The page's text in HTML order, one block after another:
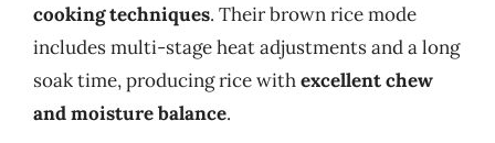
cooking techniques. Their brown rice mode
includes multi-stage heat adjustments and a long
soak time, producing rice withexcellent chew
and moisture balance.